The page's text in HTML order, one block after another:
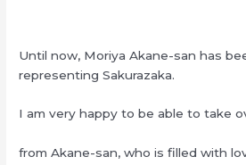
Until now, Moriya Akane-san has
representing Sakurazaka.
I am very happy to be able to take
from Akane-san, who is filled with